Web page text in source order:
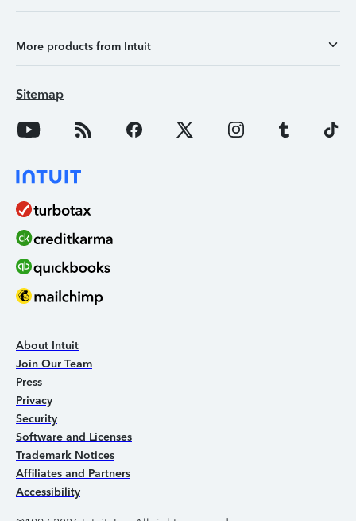
More products from Intuit
Sitemap
About Intuit
Join Our Team
Press
Privacy
Security
Software and Licenses
Trademark Notices
Affiliates and Partners
Accessibility